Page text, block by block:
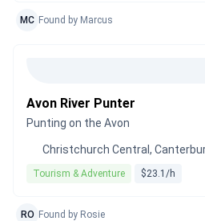
MC Found by Marcus
Avon River Punter
Punting on the Avon
Christchurch Central,
Tourism & Adventure $23.1/h
RO Found by Rosie